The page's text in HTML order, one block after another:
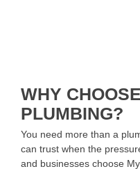
WHY
PLUMBING?
You need more than a
can trust when the
and businesses choose